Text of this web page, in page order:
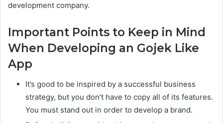
development company.
Important Points to Keep in Mind
When Developing an Gojek Like
App
It’s good to be inspired by a successful business
strategy, but you don’t have to copy all of its features.
You must stand out in order to develop a brand.